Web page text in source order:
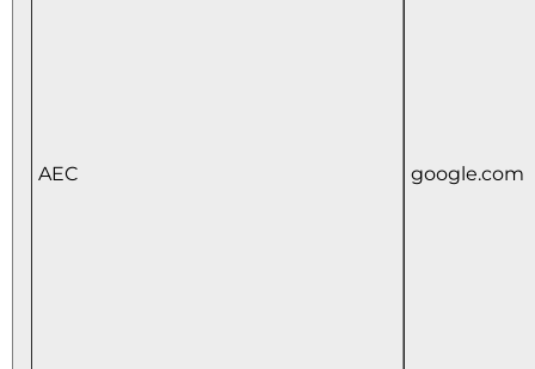
AEC google.com